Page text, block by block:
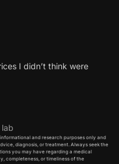
I didn’t think were
and research purposes only and
diagnosis, or treatment. Always seek the
you may have regarding a medical
completeness, or timeliness of the